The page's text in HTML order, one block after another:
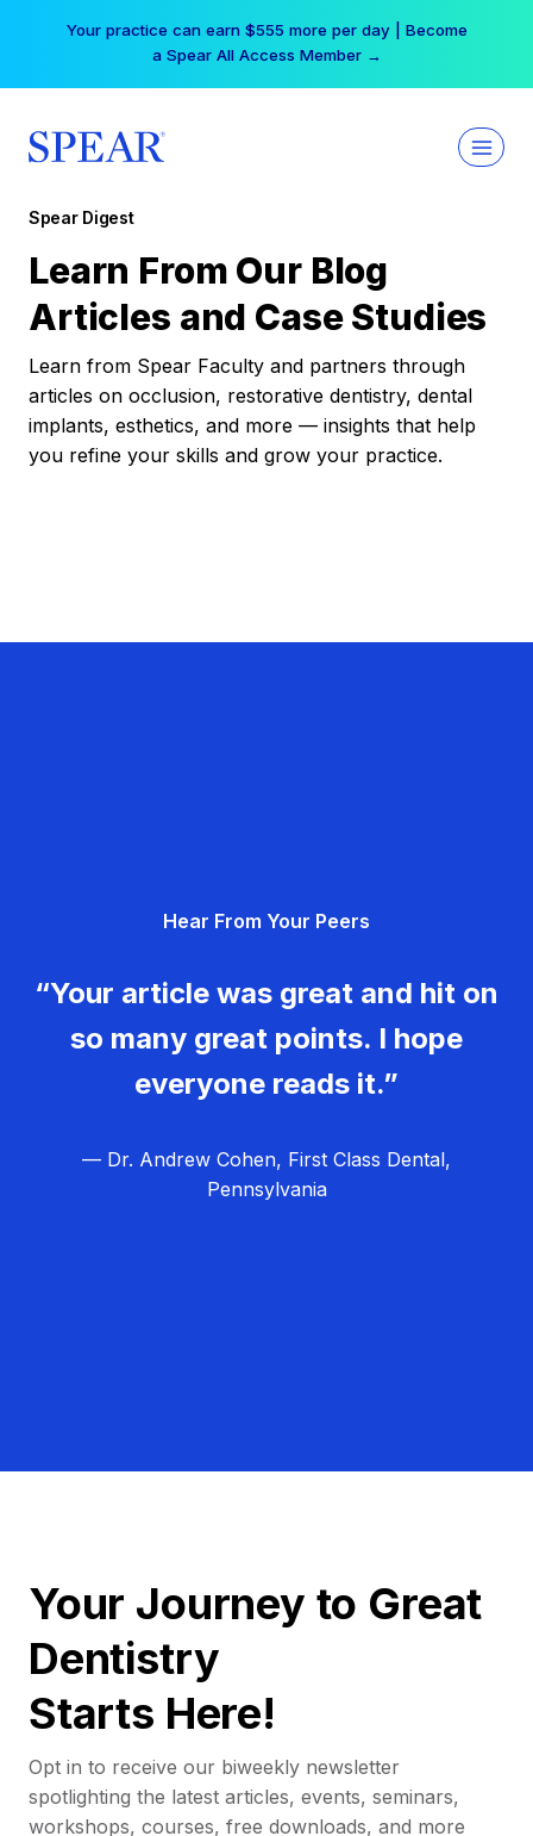
Your practice can earn $555 more per day | Become
a Spear All Access Member →
Spear Digest
Learn From Our Blog
Articles and Case Studies
Learn from Spear Faculty and partners through
articles on occlusion, restorative dentistry, dental
implants, esthetics, and more — insights that help
you refine your skills and grow your practice.
Hear From Your Peers
“Your article was great and hit on
so many great points. I hope
everyone reads it.”
— Dr. Andrew Cohen, First Class Dental,
Pennsylvania
Your Journey to Great
Dentistry
Starts Here!
Opt in to receive our biweekly newsletter
spotlighting the latest articles, events, seminars,
workshops, courses, free downloads, and more